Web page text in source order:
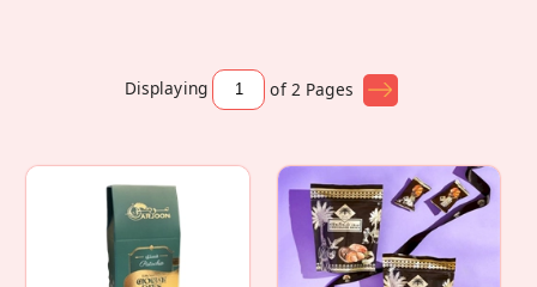
Displaying of 2 Pages